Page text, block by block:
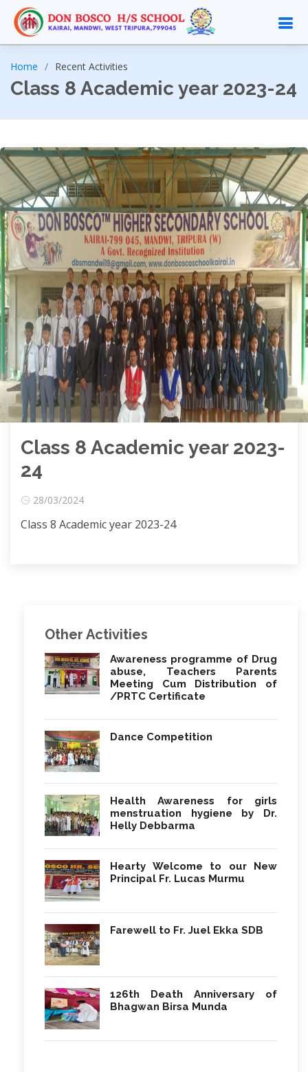
Home Recent Activities
Class 8 Academic year 2023-24
Class 8 Academic year 2023-
24
28/03/2024
Class 8 Academic year 2023-24
Other Activities
Awareness programme of Drug
abuse, Teachers Parents
Meeting Cum Distribution of
/PRTC Certificate
Dance Competition
Health Awareness for girls
menstruation hygiene by Dr.
Helly Debbarma
Hearty Welcome to our New
Principal Fr. Lucas Murmu
Farewell to Fr. Juel Ekka SDB
126th Death Anniversary of
Bhagwan Birsa Munda